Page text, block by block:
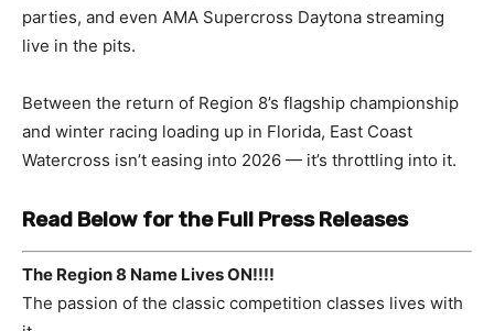
parties, and even AMA Supercross Daytona streaming
live in the pits.
Between the return of Region 8’s flagship championship
and winter racing loading up in Florida, East Coast
Watercross isn’t easing into 2026 — it’s throttling into it.
Read Below for the Full Press Releases
The Region 8 Name Lives ON!!!!
The passion of the classic competition classes lives with